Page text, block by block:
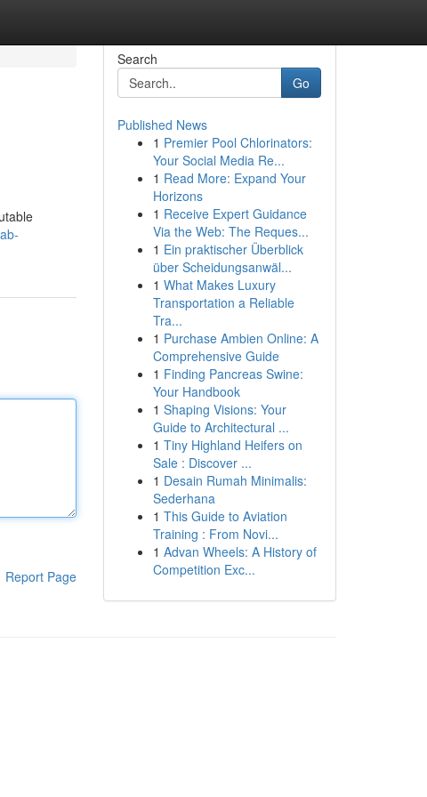
Report Page
Search
Go
Published News
1 Premier Pool Chlorinators:
Your Social Media Re...
1 Read More: Expand Your
Horizons
1 Receive Expert Guidance
Via the Web: The Reques...
1 Ein praktischer Überblick
über Scheidungsanwäl...
1 What Makes Luxury
Transportation a Reliable
Tra...
1 Purchase Ambien Online: A
Comprehensive Guide
1 Finding Pancreas Swine:
Your Handbook
1 Shaping Visions: Your
Guide to Architectural ...
1 Tiny Highland Heifers on
Sale : Discover ...
1 Desain Rumah Minimalis:
Sederhana
1 This Guide to Aviation
Training : From Novi...
1 Advan Wheels: A History of
Competition Exc...